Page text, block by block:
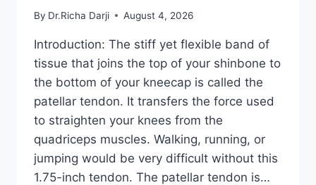
By Dr.Richa Darji August 4, 2026
Introduction: The stiff yet flexible band of
tissue that joins the top of your shinbone to
the bottom of your kneecap is called the
patellar tendon. It transfers the force used
to straighten your knees from the
quadriceps muscles. Walking, running, or
jumping would be very difficult without this
1.75-inch tendon. The patellar tendon is…